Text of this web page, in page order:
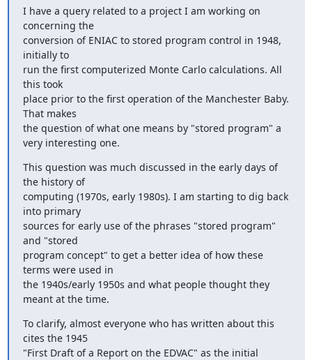
I have a query related to a project I am working on
concerning the
conversion of ENIAC to stored program control in 1948,
initially to
run the first computerized Monte Carlo calculations. All
this took
place prior to the first operation of the Manchester Baby.
That makes
the question of what one means by "stored program" a
very interesting one.
This question was much discussed in the early days of
the history of
computing (1970s, early 1980s). I am starting to dig back
into primary
sources for early use of the phrases "stored program"
and "stored
program concept" to get a better idea of how these
terms were used in
the 1940s/early 1950s and what people thought they
meant at the time.
To clarify, almost everyone who has written about this
cites the 1945
"First Draft of a Report on the EDVAC" as the initial